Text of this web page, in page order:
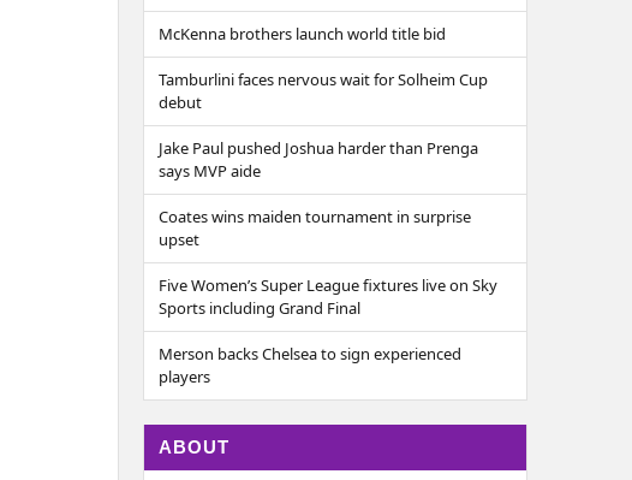
McKenna brothers launch world title bid
Tamburlini faces nervous wait for Solheim Cup
debut
Jake Paul pushed Joshua harder than Prenga
says MVP aide
Coates wins maiden tournament in surprise
upset
Five Women’s Super League fixtures live on Sky
Sports including Grand Final
Merson backs Chelsea to sign experienced
players
ABOUT